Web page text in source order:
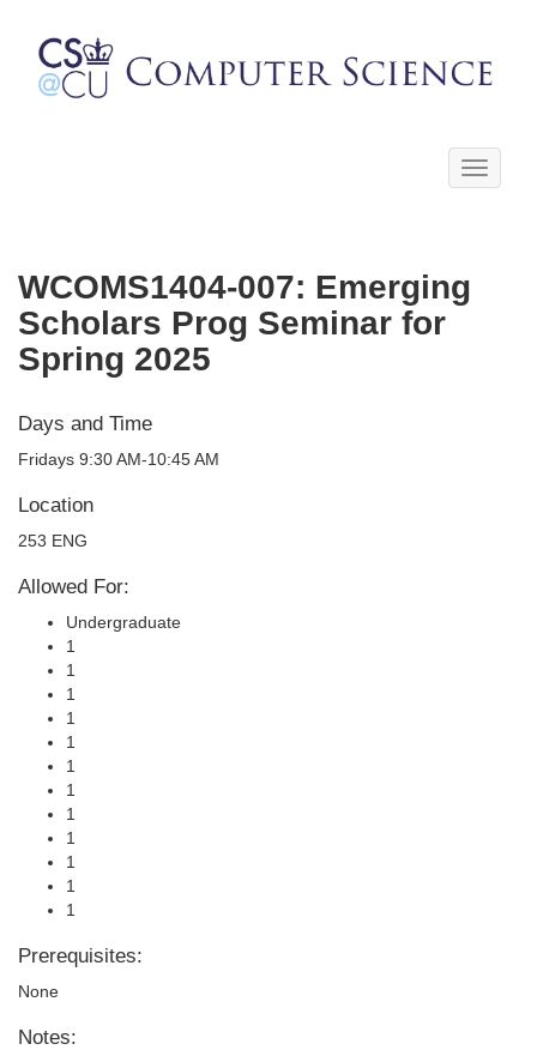
Toggle
WCOMS1404-007: Emerging
Scholars Prog Seminar for
Spring 2025
Days and Time
Fridays 9:30 AM-10:45 AM
Location
253 ENG
Allowed For:
Undergraduate
1
1
1
1
1
1
1
1
1
1
1
1
Prerequisites:
None
Notes: